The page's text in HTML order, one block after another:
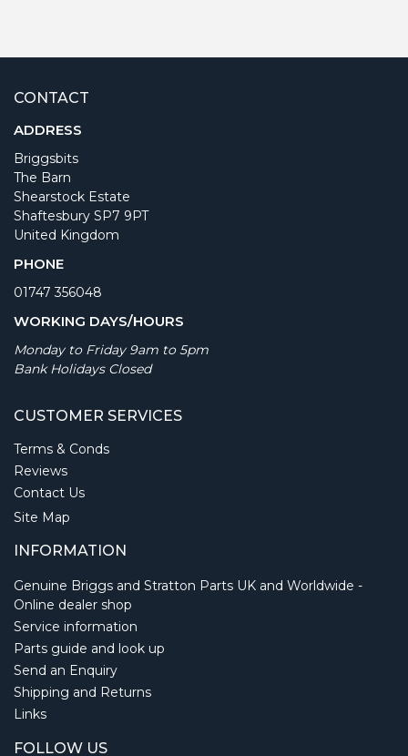
CONTACT
ADDRESS
Briggsbits
The Barn
Shearstock Estate
Shaftesbury SP7 9PT
United Kingdom
PHONE
01747 356048
WORKING DAYS/HOURS
Monday to Friday 9am to 5pm
Bank Holidays Closed
CUSTOMER SERVICES
Terms & Conds
Reviews
Contact Us
Site Map
INFORMATION
Genuine Briggs and Stratton Parts UK and Worldwide -
Online dealer shop
Service information
Parts guide and look up
Send an Enquiry
Shipping and Returns
Links
FOLLOW US